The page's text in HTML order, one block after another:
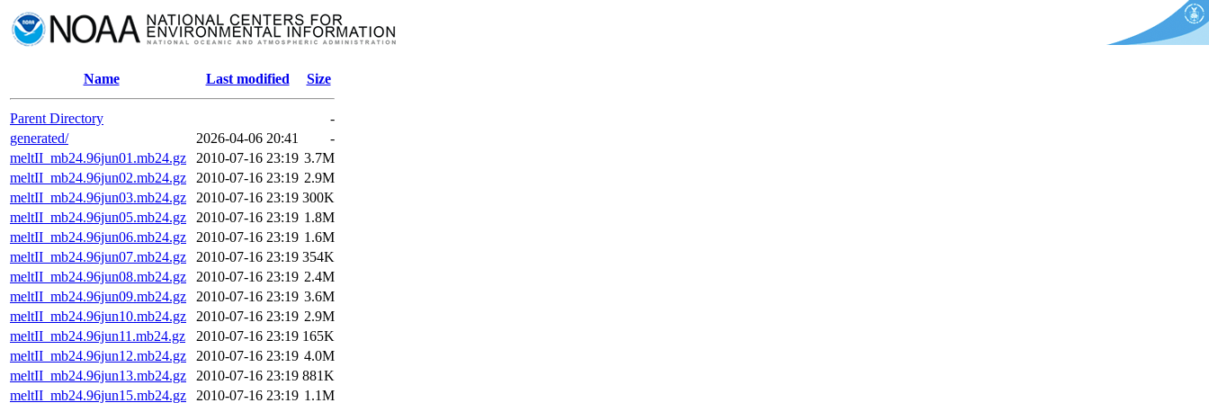
Name Last modified Size
Parent Directory
-
generated/
2026-04-06 20:41
-
meltII_mb24.96jun01.mb24.gz
2010-07-16 23:19 3.7M
meltII_mb24.96jun02.mb24.gz
2010-07-16 23:19 2.9M
meltII_mb24.96jun03.mb24.gz
2010-07-16 23:19 300K
meltII_mb24.96jun05.mb24.gz
2010-07-16 23:19 1.8M
meltII_mb24.96jun06.mb24.gz
2010-07-16 23:19 1.6M
meltII_mb24.96jun07.mb24.gz
2010-07-16 23:19 354K
meltII_mb24.96jun08.mb24.gz
2010-07-16 23:19 2.4M
meltII_mb24.96jun09.mb24.gz
2010-07-16 23:19 3.6M
meltII_mb24.96jun10.mb24.gz
2010-07-16 23:19 2.9M
meltII_mb24.96jun11.mb24.gz
2010-07-16 23:19 165K
meltII_mb24.96jun12.mb24.gz
2010-07-16 23:19 4.0M
meltII_mb24.96jun13.mb24.gz
2010-07-16 23:19 881K
meltII_mb24.96jun15.mb24.gz
2010-07-16 23:19 1.1M